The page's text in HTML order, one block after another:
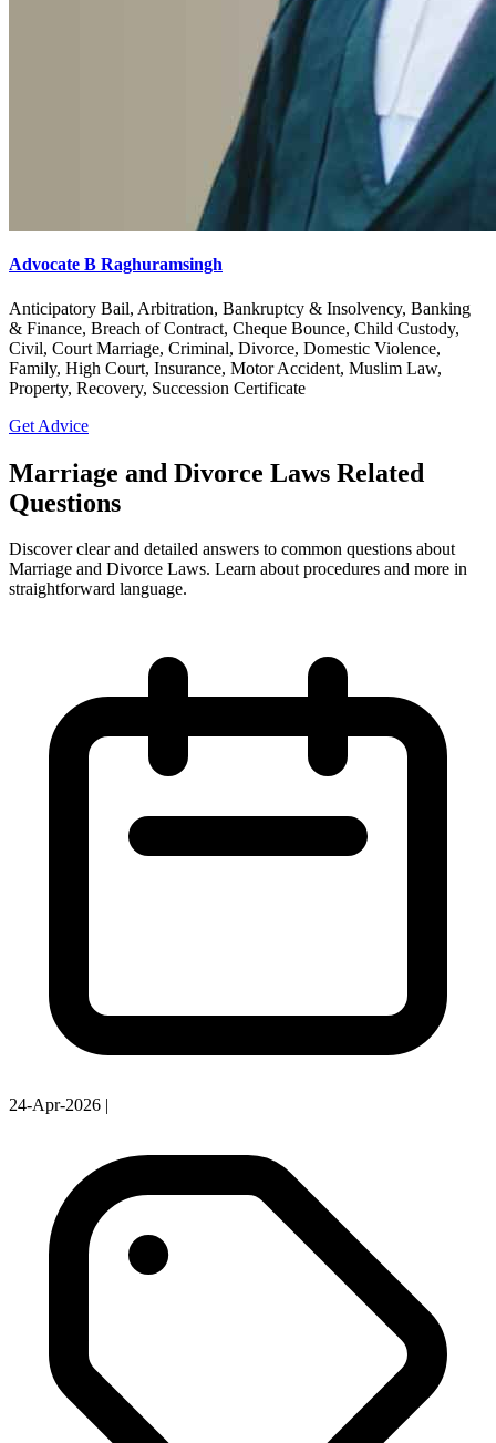
Advocate B Raghuramsingh
Anticipatory Bail, Arbitration, Bankruptcy & Insolvency, Banking
& Finance, Breach of Contract, Cheque Bounce, Child Custody,
Civil, Court Marriage, Criminal, Divorce, Domestic Violence,
Family, High Court, Insurance, Motor Accident, Muslim Law,
Property, Recovery, Succession Certificate
Get Advice
Marriage and Divorce Laws Related
Questions
Discover clear and detailed answers to common questions about
Marriage and Divorce Laws. Learn about procedures and more in
straightforward language.
24-Apr-2026